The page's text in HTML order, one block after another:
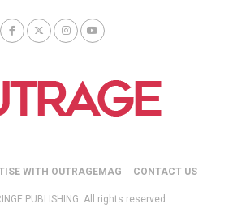
WITH OUTRAGEMAG CONTACT US
PUBLISHING. All rights reserved.